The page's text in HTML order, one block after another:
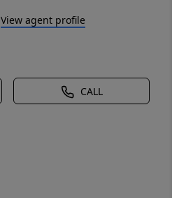
View agent profile
CALL